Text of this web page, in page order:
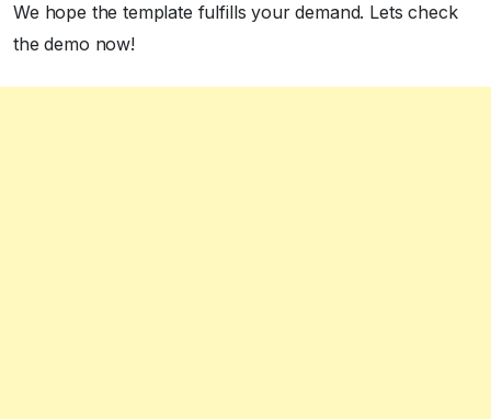
We hope the template fulfills your demand. Lets check
the demo now!